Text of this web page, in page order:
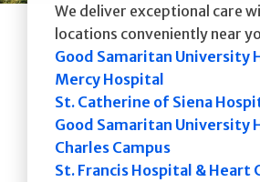
We deliver exceptional care
locations conveniently near
Good Samaritan University
Mercy Hospital
St. Catherine of Siena
Good Samaritan University
Charles Campus
St. Francis Hospital & Heart